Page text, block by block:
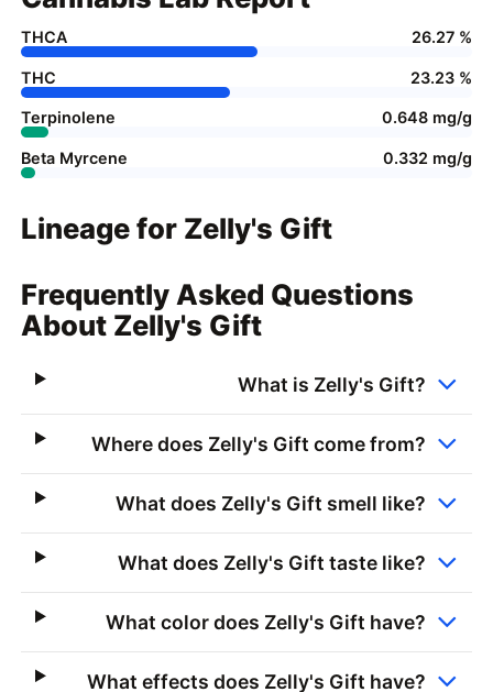
THCA 26.27 %
THC 23.23 %
Terpinolene 0.648 mg/g
Beta Myrcene 0.332 mg/g
Lineage for Zelly's Gift
Frequently Asked Questions
About Zelly's Gift
What is Zelly's Gift?
Where does Zelly's Gift come from?
What does Zelly's Gift smell like?
What does Zelly's Gift taste like?
What color does Zelly's Gift have?
What effects does Zelly's Gift have?